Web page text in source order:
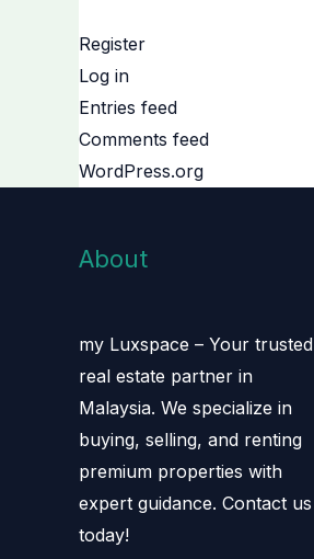
Register
Log in
Entries feed
Comments feed
WordPress.org
About
my Luxspace – Your trusted
real estate partner in
Malaysia. We specialize in
buying, selling, and renting
premium properties with
expert guidance. Contact us
today!